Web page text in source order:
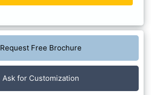
Request Free Brochure
Ask for Customization